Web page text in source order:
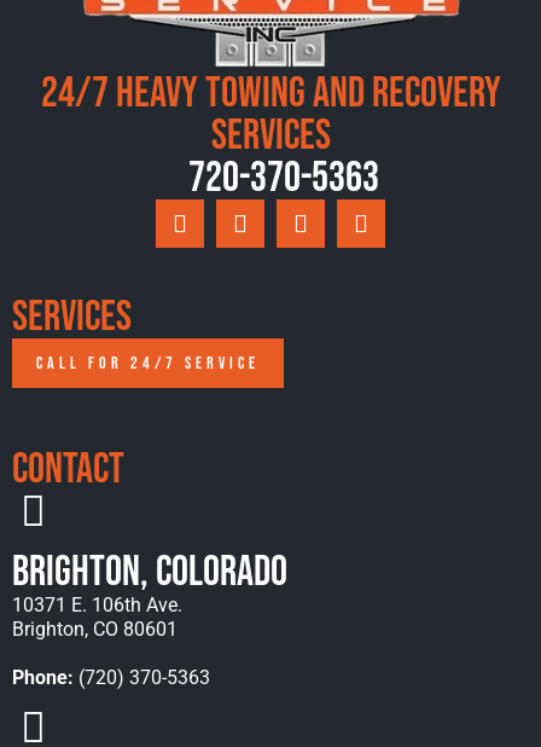
24/7 Heavy Towing and Recovery
Services
720-370-5363
Services
CALL FOR 24/7 SERVICE
Contact
Brighton, Colorado
10371 E. 106th Ave.
Brighton, CO 80601
Phone: (720) 370-5363